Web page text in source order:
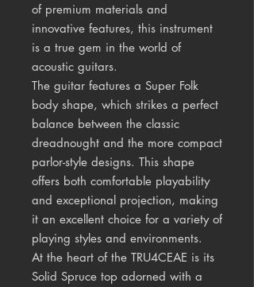
of premium materials and
innovative features, this instrument
is a true gem in the world of
acoustic guitars.
The guitar features a Super Folk
body shape, which strikes a perfect
balance between the classic
dreadnought and the more compact
parlor-style designs. This shape
offers both comfortable playability
and exceptional projection, making
it an excellent choice for a variety of
playing styles and environments.
At the heart of the TRU4CEAE is its
Solid Spruce top adorned with a